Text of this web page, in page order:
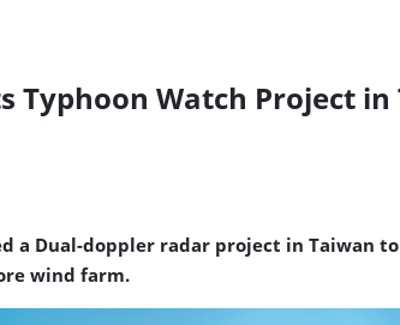
Typhoon Watch Project in
a Dual-doppler radar project in Taiwan
wind farm.